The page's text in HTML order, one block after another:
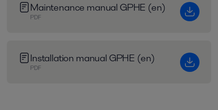
Maintenance manual GPHE (en)
PDF
Installation manual GPHE (en)
PDF